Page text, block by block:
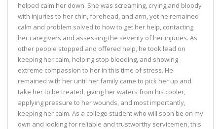
helped calm her down. She was screaming, crying,and bloody
with injuries to her chin, forehead, and arm, yet he remained
calm and problem solved to how to get her help, contacting
her caregivers and assessing the severity of her injuries. As
other people stopped and offered help, he took lead on
keeping her calm, helping stop bleeding, and showing
extreme compassion to her in this time of stress. He
remained with her until her family came to pick her up and
take her to be treated, giving her waters from his cooler,
applying pressure to her wounds, and most importantly,
keeping her calm. As a college student who will soon be on my
own and looking for reliable and trustworthy servicemen, this